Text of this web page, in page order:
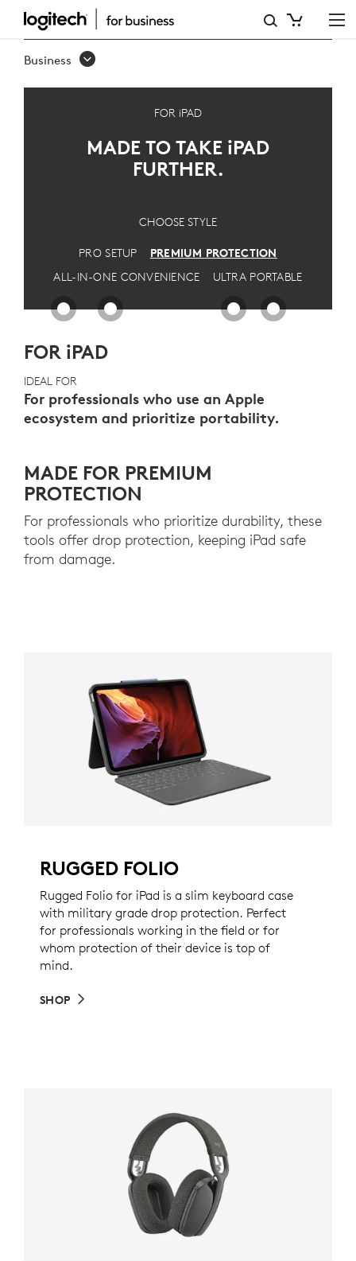
PREMIUM
IPAD
SOLUTION
ULTIMATE
PROTECTION
LOGITECH
Business
FOR iPAD
MADE TO TAKE iPAD
FURTHER.
CHOOSE STYLE
PRO SETUP
PREMIUM PROTECTION
ALL-IN-ONE CONVENIENCE
ULTRA PORTABLE
FOR iPAD
IDEAL FOR
For professionals who use an Apple
ecosystem and prioritize portability.
MADE FOR PREMIUM
PROTECTION
For professionals who prioritize durability, these
tools offer drop protection, keeping iPad safe
from damage.
RUGGED FOLIO
Rugged Folio for iPad is a slim keyboard case
with military grade drop protection. Perfect
for professionals working in the field or for
whom protection of their device is top of
mind.
SHOP